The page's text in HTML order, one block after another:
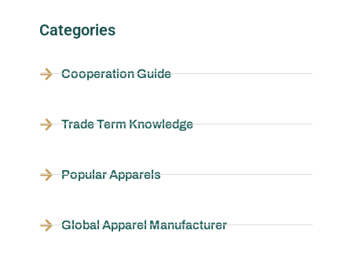
Categories
Cooperation Guide
Trade Term Knowledge
Popular Apparels
Global Apparel Manufacturer